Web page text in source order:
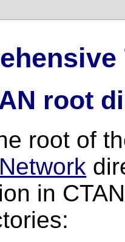
root
root of
in